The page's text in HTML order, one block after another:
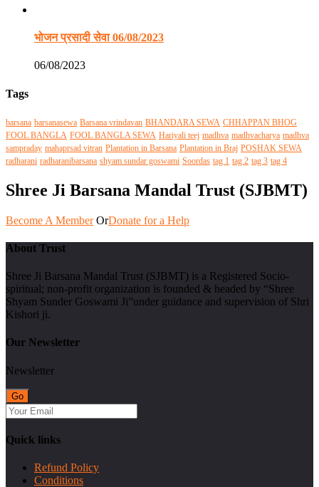
भोजन प्रसादी सेवा 06/08/2023
06/08/2023
Tags
barsana barsanasewa Barsana vrindavan BHANDARA SEWA CHHAPPAN BHOG
FOOL BANGLA FOOL BANGLA SEWA Hariyali teej madhva madhvacharya madhva
sampraday mahaprsad vitran Plantation in Barsana Plantation in Braj POSHAK SEWA
radharani radharanibarsana shyam sundar goswami Soordas tag 1 tag 2 tag 3 tag 4
Shree Ji Barsana Mandal Trust (SJBMT)
Become A Member OrDonate for a Help
About Trust
Shree Ji Barsana Mandal Trust (SJBMT) is a Registered Socio-
spiritual; non-profit organization is founded & headed by “Shree
Shyam Sunder Goswami Ji”under guidance and supervision of Shri
Kishori ji.
Our Newsletter
Newsletter
Quick links
Refund Policy
Conditions